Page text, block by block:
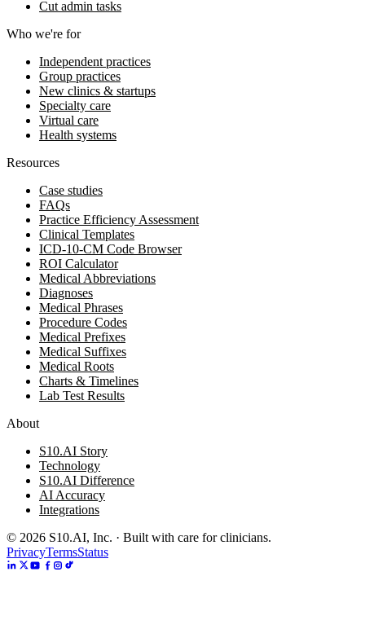
Cut admin tasks
Who we're for
Independent practices
Group practices
New clinics & startups
Specialty care
Virtual care
Health systems
Resources
Case studies
FAQs
Practice Efficiency Assessment
Clinical Templates
ICD-10-CM Code Browser
ROI Calculator
Medical Abbreviations
Diagnoses
Medical Phrases
Procedure Codes
Medical Prefixes
Medical Suffixes
Medical Roots
Charts & Timelines
Lab Test Results
About
S10.AI Story
Technology
S10.AI Difference
AI Accuracy
Integrations
© 2026 S10.AI, Inc. · Built with care for clinicians.
PrivacyTermsStatus